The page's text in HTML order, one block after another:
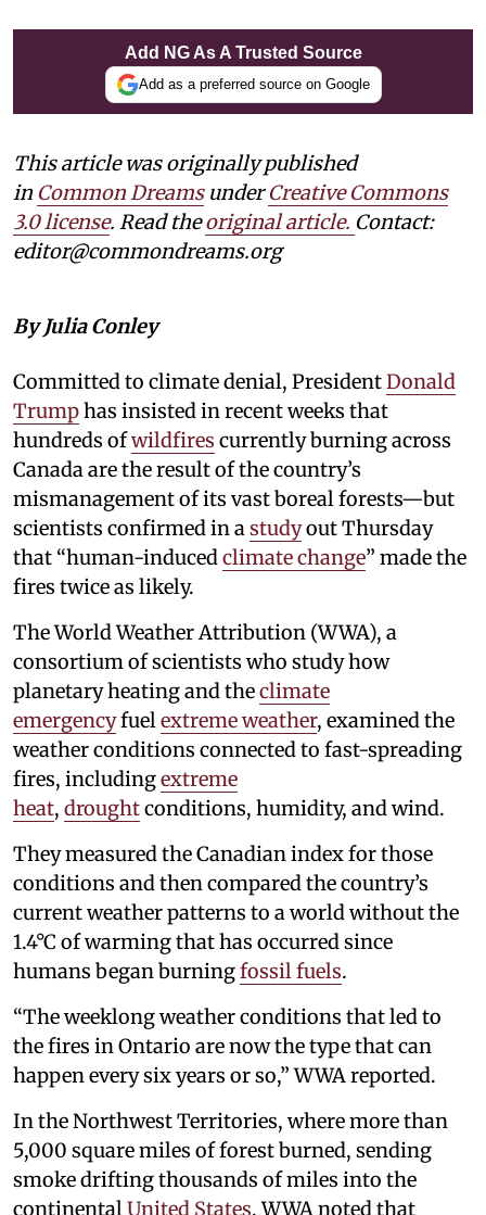
Add NG As A Trusted Source
Add as a preferred source on Google
This article was originally published
in Common DreamsunderCreative Commons
3.0 license. Read theoriginal article. Contact:
editor@commondreams.org
By Julia Conley
Committed to climate denial, PresidentDonald
Trumphas insisted in recent weeks that
hundreds ofwildfires currently burning across
Canada are the result of the country’s
mismanagement of its vast boreal forests—but
scientists confirmed in astudyout Thursday
that “human-inducedclimate change” made the
fires twice as likely.
The World Weather Attribution (WWA), a
consortium of scientists who study how
planetary heating and theclimate
emergencyfuelextreme weather, examined the
weather conditions connected to fast-spreading
fires, includingextreme
heat, droughtconditions, humidity, and wind.
They measured the Canadian index for those
conditions and then compared the country’s
current weather patterns to a world without the
1.4°C of warming that has occurred since
humans began burningfossil fuels.
“The weeklong weather conditions that led to
the fires in Ontario are now the type that can
happen every six years or so,” WWA reported.
In the Northwest Territories, where more than
5,000 square miles of forest burned, sending
smoke drifting thousands of miles into the
continentalUnited States, WWA noted that